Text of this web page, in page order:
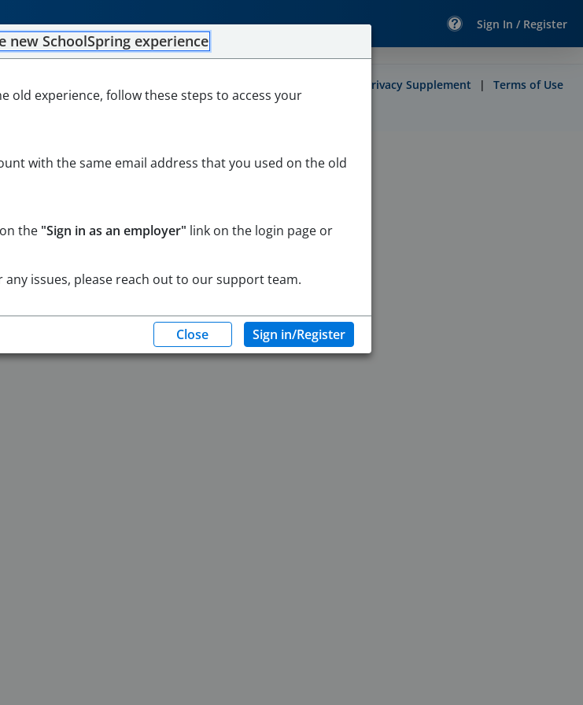
Sign In / Register
new SchoolSpring experience
old experience, follow these steps to access your
with the same email address that you used on the old
the "Sign in as an employer" link on the login page or
issues, please reach out to our support team.
Privacy Supplement | Terms of Use